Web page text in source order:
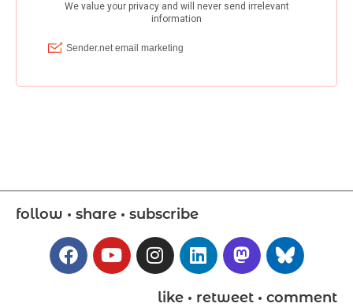
follow • share • subscribe
like • retweet • comment